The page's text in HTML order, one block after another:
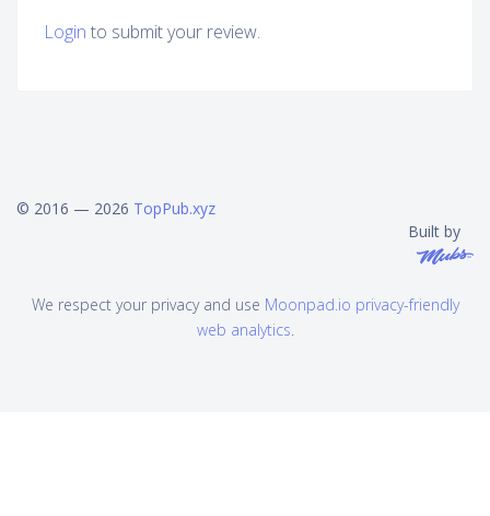
Login to submit your review.
© 2016 — 2026 TopPub.xyz
Built by
We respect your privacy and use Moonpad.io privacy-friendly
web analytics